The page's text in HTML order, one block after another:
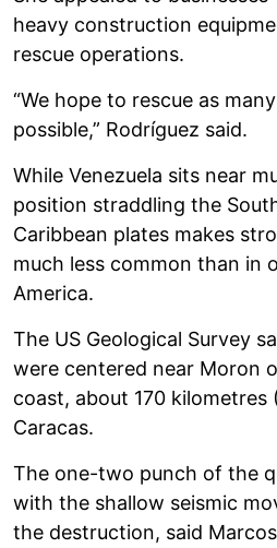
heavy construction
rescue operations.
“We hope to rescue as
possible,” Rodríguez said.
While Venezuela sits near
position straddling the
Caribbean plates makes
much less common than in
America.
The US Geological Survey
were centered near Moron
coast, about 170 kilometres
Caracas.
The one-two punch of the
with the shallow seismic
the destruction, said